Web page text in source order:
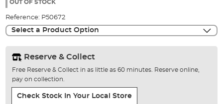
gallery
OUT OF STOCK
Reference: P50672
Select a Product Option
Reserve & Collect
Free Reserve & Collect in as little as 60 minutes. Reserve online,
pay on collection.
Check Stock In Your Local Store